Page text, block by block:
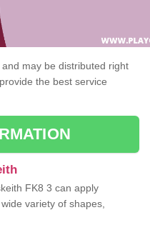
may be distributed right
the best service
FK8 3 can apply
variety of shapes,